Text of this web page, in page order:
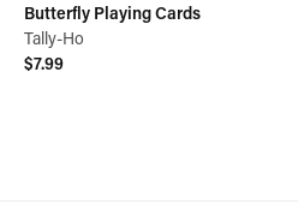
Butterfly Playing Cards
Tally-Ho
$7.99